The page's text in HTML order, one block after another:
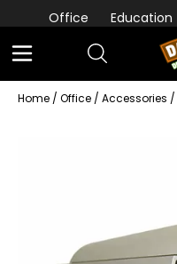
Office Education
Home / Office / Accessories /